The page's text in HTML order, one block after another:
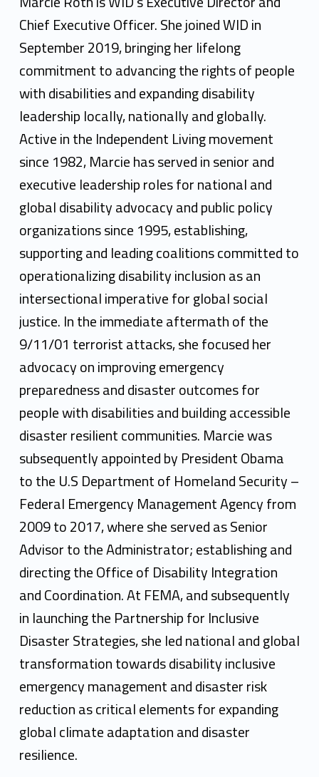
Chief Executive Officer. She joined WID in
September 2019, bringing her lifelong
commitment to advancing the rights of people
with disabilities and expanding disability
leadership locally, nationally and globally.
Active in the Independent Living movement
since 1982, Marcie has served in senior and
executive leadership roles for national and
global disability advocacy and public policy
organizations since 1995, establishing,
supporting and leading coalitions committed to
operationalizing disability inclusion as an
intersectional imperative for global social
justice. In the immediate aftermath of the
9/11/01 terrorist attacks, she focused her
advocacy on improving emergency
preparedness and disaster outcomes for
people with disabilities and building accessible
disaster resilient communities. Marcie was
subsequently appointed by President Obama
to the U.S Department of Homeland Security –
Federal Emergency Management Agency from
2009 to 2017, where she served as Senior
Advisor to the Administrator; establishing and
directing the Office of Disability Integration
and Coordination. At FEMA, and subsequently
in launching the Partnership for Inclusive
Disaster Strategies, she led national and global
transformation towards disability inclusive
emergency management and disaster risk
reduction as critical elements for expanding
global climate adaptation and disaster
resilience.